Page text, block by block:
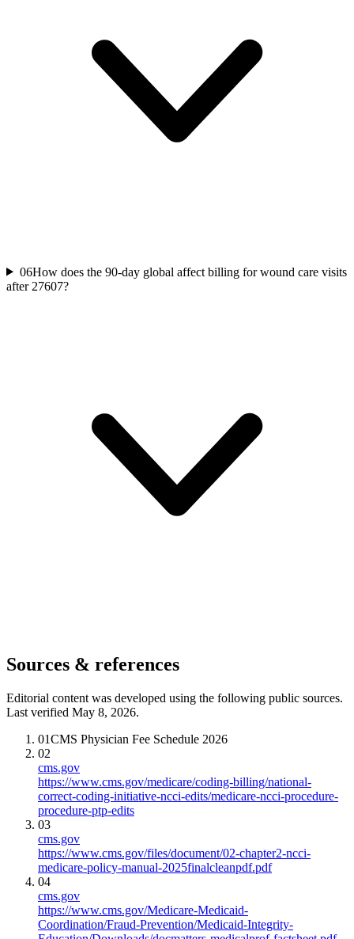
06How does the 90-day global affect billing for wound care visits
after 27607?
Sources & references
Editorial content was developed using the following public sources.
Last verified May 8, 2026.
01CMS Physician Fee Schedule 2026
02
cms.gov
https://www.cms.gov/medicare/coding-billing/national-
correct-coding-initiative-ncci-edits/medicare-ncci-procedure-
procedure-ptp-edits
03
cms.gov
https://www.cms.gov/files/document/02-chapter2-ncci-
medicare-policy-manual-2025finalcleanpdf.pdf
04
cms.gov
https://www.cms.gov/Medicare-Medicaid-
Coordination/Fraud-Prevention/Medicaid-Integrity-